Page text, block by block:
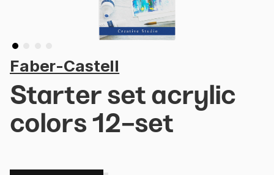
Faber-Castell
Starter set acrylic
colors 12-set